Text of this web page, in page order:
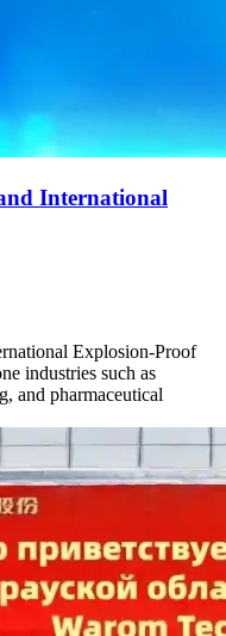
International
Explosion-Proof
industries such as
and pharmaceutical